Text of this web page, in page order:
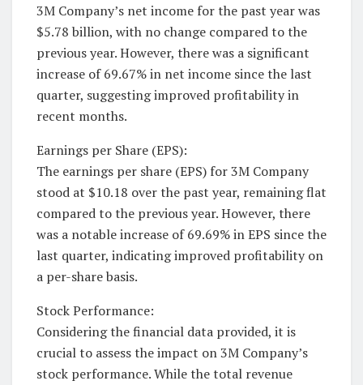
3M Company’s net income for the past year was
$5.78 billion, with no change compared to the
previous year. However, there was a significant
increase of 69.67% in net income since the last
quarter, suggesting improved profitability in
recent months.
Earnings per Share (EPS):
The earnings per share (EPS) for 3M Company
stood at $10.18 over the past year, remaining flat
compared to the previous year. However, there
was a notable increase of 69.69% in EPS since the
last quarter, indicating improved profitability on
a per-share basis.
Stock Performance:
Considering the financial data provided, it is
crucial to assess the impact on 3M Company’s
stock performance. While the total revenue